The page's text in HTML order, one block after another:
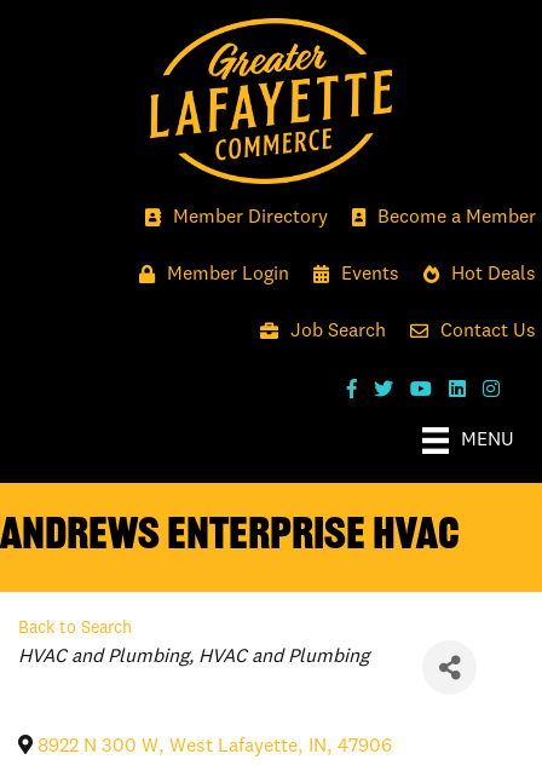
Member Directory Become a Member
Member Login Events Hot Deals
Job Search Contact Us
MENU
Andrews Enterprise HVAC
Back to Search
Categories
HVAC and Plumbing HVAC and Plumbing
8922 N 300 W, West Lafayette, IN, 47906